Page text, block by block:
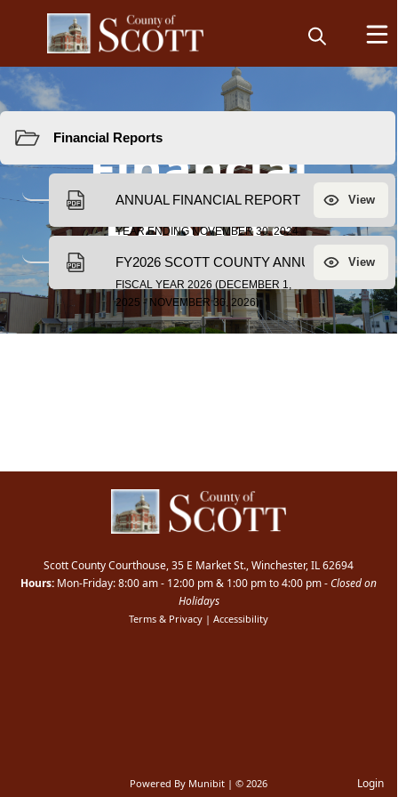
Financial
Reports
Resources
Scott County Courthouse, 35 E Market St., Winchester, IL 62694
Hours: Mon-Friday: 8:00 am - 12:00 pm & 1:00 pm to 4:00 pm -Closed on
Holidays
Powered By Munibit | © 2026
Terms & Privacy | Accessibility
Login